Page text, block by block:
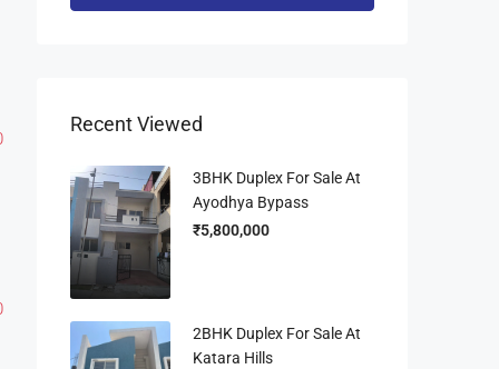
Recent Viewed
3BHK Duplex For Sale At
Ayodhya Bypass
₹5,800,000
2BHK Duplex For Sale At
Katara Hills